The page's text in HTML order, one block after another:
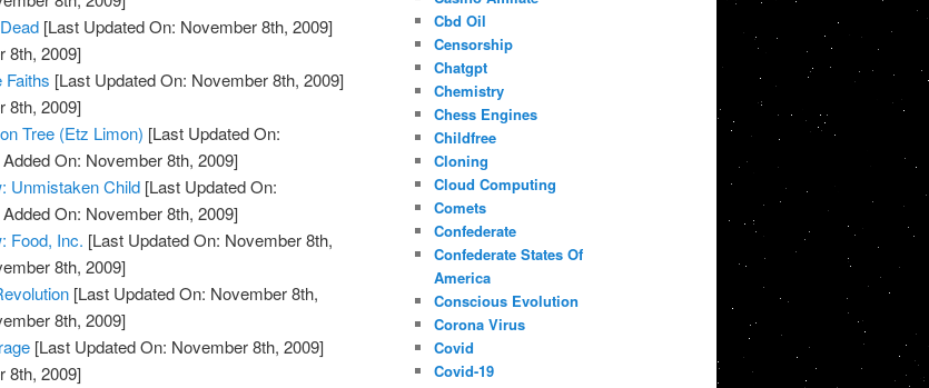
[Last Updated On: November 8th, 2009]
8th, 2009]
Faiths [Last Updated On: November 8th, 2009]
8th, 2009]
Tree (Etz Limon) [Last Updated On:
On: November 8th, 2009]
Unmistaken Child [Last Updated On:
On: November 8th, 2009]
Food, Inc. [Last Updated On: November 8th,
8th, 2009]
[Last Updated On: November 8th,
8th, 2009]
[Last Updated On: November 8th, 2009]
8th, 2009]
Cbd Oil
Censorship
Chatgpt
Chemistry
Chess Engines
Childfree
Cloning
Cloud Computing
Comets
Confederate
Confederate States Of
America
Conscious Evolution
Corona Virus
Covid
Covid-19